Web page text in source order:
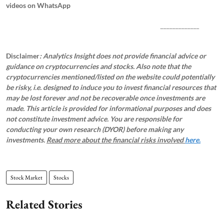
videos on WhatsApp
Disclaimer: Analytics Insight does not provide financial advice or
guidance on cryptocurrencies and stocks. Also note that the
cryptocurrencies mentioned/listed on the website could potentially
be risky, i.e. designed to induce you to invest financial resources that
may be lost forever and not be recoverable once investments are
made. This article is provided for informational purposes and does
not constitute investment advice. You are responsible for
conducting your own research (DYOR) before making any
investments. Read more about the financial risks involvedhere.
Stock Market Stocks
Related Stories